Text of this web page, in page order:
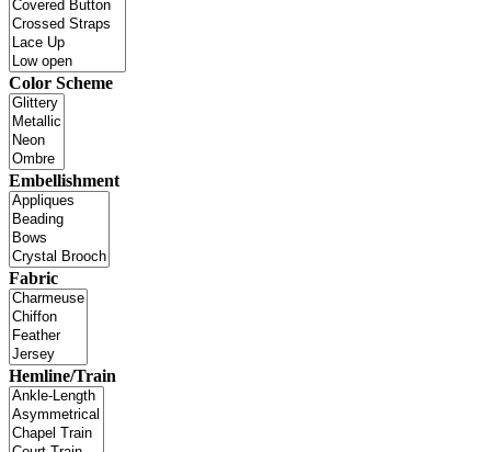
Color Scheme
Embellishment
Fabric
Hemline/Train